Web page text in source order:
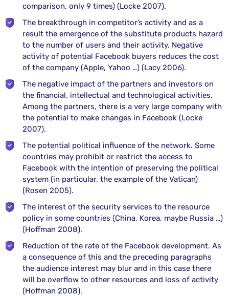
comparison, only 9 times) (Locke 2007).
The breakthrough in competitor’s activity and as a
result the emergence of the substitute products hazard
to the number of users and their activity. Negative
activity of potential Facebook buyers reduces the cost
of the company (Apple, Yahoo …) (Lacy 2006).
The negative impact of the partners and investors on
the financial, intellectual and technological activities.
Among the partners, there is a very large company with
the potential to make changes in Facebook (Locke
2007).
The potential political influence of the network. Some
countries may prohibit or restrict the access to
Facebook with the intention of preserving the political
system (in particular, the example of the Vatican)
(Rosen 2005).
The interest of the security services to the resource
policy in some countries (China, Korea, maybe Russia …)
(Hoffman 2008).
Reduction of the rate of the Facebook development. As
a consequence of this and the preceding paragraphs
the audience interest may blur and in this case there
will be overflow to other resources and loss of activity
(Hoffman 2008).